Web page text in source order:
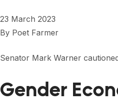
23 March 2023
By Poet Farmer
Senator Mark Warner
Gender